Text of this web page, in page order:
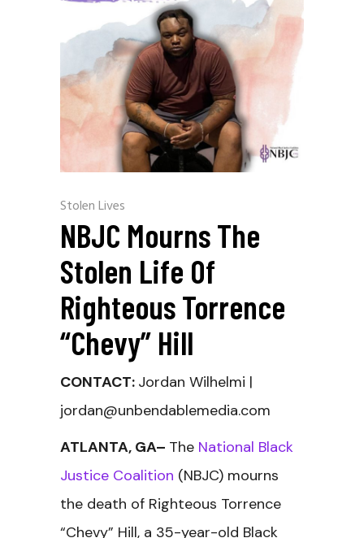
Stolen Lives
NBJC Mourns The
Stolen Life Of
Righteous Torrence
“Chevy” Hill
CONTACT: Jordan Wilhelmi |
jordan@unbendablemedia.com
ATLANTA, GA– The National Black
Justice Coalition (NBJC) mourns
the death of Righteous Torrence
“Chevy” Hill, a 35-year-old Black